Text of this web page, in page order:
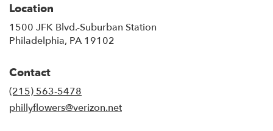
Location
1500 JFK Blvd.-Suburban Station
Philadelphia, PA 19102
Contact
(215) 563-5478
phillyflowers@verizon.net